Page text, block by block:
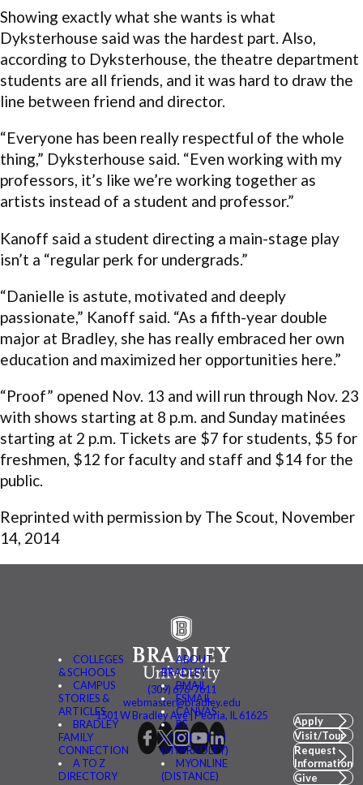
Showing exactly what she wants is what
Dyksterhouse said was the hardest part. Also,
according to Dyksterhouse, the theatre department
students are all friends, and it was hard to draw the
line between friend and director.
“Everyone has been really respectful of the whole
thing,” Dyksterhouse said. “Even working with my
professors, it’s like we’re working together as
artists instead of a student and professor.”
Kanoff said a student directing a main-stage play
isn’t a “regular perk for undergrads.”
“Danielle is astute, motivated and deeply
passionate,” Kanoff said. “As a fifth-year double
major at Bradley, she has really embraced her own
education and maximized her opportunities here.”
“Proof” opened Nov. 13 and will run through Nov. 23
with shows starting at 8 p.m. and Sunday matinées
starting at 2 p.m. Tickets are $7 for students, $5 for
freshmen, $12 for faculty and staff and $14 for the
public.
Reprinted with permission by The Scout, November
14, 2014
COLLEGES
& SCHOOLS
CAMPUS
STORIES &
ARTICLES
BRADLEY
FAMILY
CONNECTION
A TO Z
DIRECTORY
ABOUT
BRADLEY
BMAIL
FSMAIL
CANVAS
BE
CONNECTED
(MYBRADLEY)
MYONLINE
(DISTANCE)
(309) 676-7611
webmaster@bradley.edu
1501 W Bradley Ave | Peoria, IL 61625
Apply
Visit/Tour
Request
Information
Give